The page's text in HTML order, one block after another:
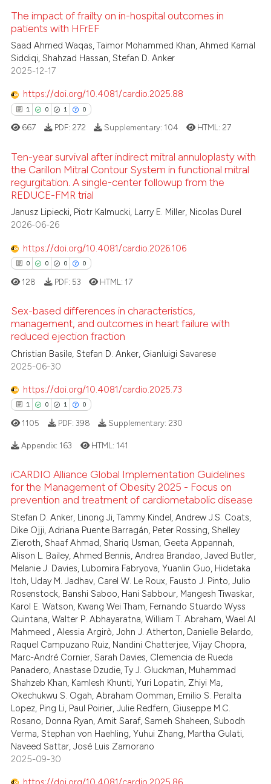
how this article has been
atscite.ai
shows how a scientific paper
cited by providing the
of the citation, a
describing whether
claim, and a label
in which section the
was made.
16
0
0
Citing Publications
Supporting
Contrasting
how this article has been
atscite.ai
been cited by providing the
describing whether
mentions, or contrasts
claim, and a label
was made.
The impact of frailty on in-hospital outcomes in
patients with HFrEF
Saad Ahmed Waqas, Taimor Mohammed Khan, Ahmed Kamal
Siddiqi, Shahzad Hassan, Stefan D. Anker
2025-12-17
https://doi.org/10.4081/cardio.2025.88
1 0 1 0
Citing Publications
Mentioning
atscite.ai
shows how a scientific paper
cited by providing the
describing whether
mentions, or contrasts
claim, and a label
in which section the
667 PDF: 272 Supplementary: 104 HTML: 27
Ten-year survival after indirect mitral annuloplasty with
the Carillon Mitral Contour System in functional mitral
regurgitation. A single-center followup from the
REDUCE-FMR trial
Janusz Lipiecki, Piotr Kalmucki, Larry E. Miller, Nicolas Durel
2026-06-26
https://doi.org/10.4081/cardio.2026.106
0 0 0 0
Citing Publications
Supporting
Contrasting
atscite.ai
shows how a scientific paper
been cited by providing the
of the citation, a
describing whether
mentions, or contrasts
claim, and a label
in which section the
was made.
128 PDF: 53 HTML: 17
Sex-based differences in characteristics,
management, and outcomes in heart failure with
reduced ejection fraction
Christian Basile, Stefan D. Anker, Gianluigi Savarese
2025-06-30
https://doi.org/10.4081/cardio.2025.73
1 0 1 0
Citing Publications
Supporting
Mentioning
Contrasting
how this article has been
atscite.ai
shows how a scientific paper
been cited by providing the
of the citation, a
describing whether
mentions, or contrasts
claim, and a label
in which section the
was made.
1105 PDF: 398 Supplementary: 230
Appendix: 163 HTML: 141
iCARDIO Alliance Global Implementation Guidelines
for the Management of Obesity 2025 - Focus on
prevention and treatment of cardiometabolic disease
Stefan D. Anker, Linong Ji, Tammy Kindel, Andrew J.S. Coats,
Dike Ojji, Adriana Puente Barragán, Peter Rossing, Shelley
Zieroth, Shaaf Ahmad, Shariq Usman, Geeta Appannah,
Alison L. Bailey, Ahmed Bennis, Andrea Brandao, Javed Butler,
Melanie J. Davies, Lubomira Fabryova, Yuanlin Guo, Hidetaka
Itoh, Uday M. Jadhav, Carel W. Le Roux, Fausto J. Pinto, Julio
Rosenstock, Banshi Saboo, Hani Sabbour, Mangesh Tiwaskar,
Karol E. Watson, Kwang Wei Tham, Fernando Stuardo Wyss
Quintana, Walter P. Abhayaratna, William T. Abraham, Wael Al
Mahmeed , Alessia Argirò, John J. Atherton, Danielle Belardo,
Raquel Campuzano Ruiz, Nandini Chatterjee, Vijay Chopra,
Marc-André Cornier, Sarah Davies, Clemencia de Rueda
Panadero, Anastase Dzudie, Ty J. Gluckman, Muhammad
Shahzeb Khan, Kamlesh Khunti, Yuri Lopatin, Zhiyi Ma,
Okechukwu S. Ogah, Abraham Oomman, Emilio S. Peralta
Lopez, Ping Li, Paul Poirier, Julie Redfern, Giuseppe M.C.
Rosano, Donna Ryan, Amit Saraf, Sameh Shaheen, Subodh
Verma, Stephan von Haehling, Yuhui Zhang, Martha Gulati,
Naveed Sattar, José Luis Zamorano
2025-09-30